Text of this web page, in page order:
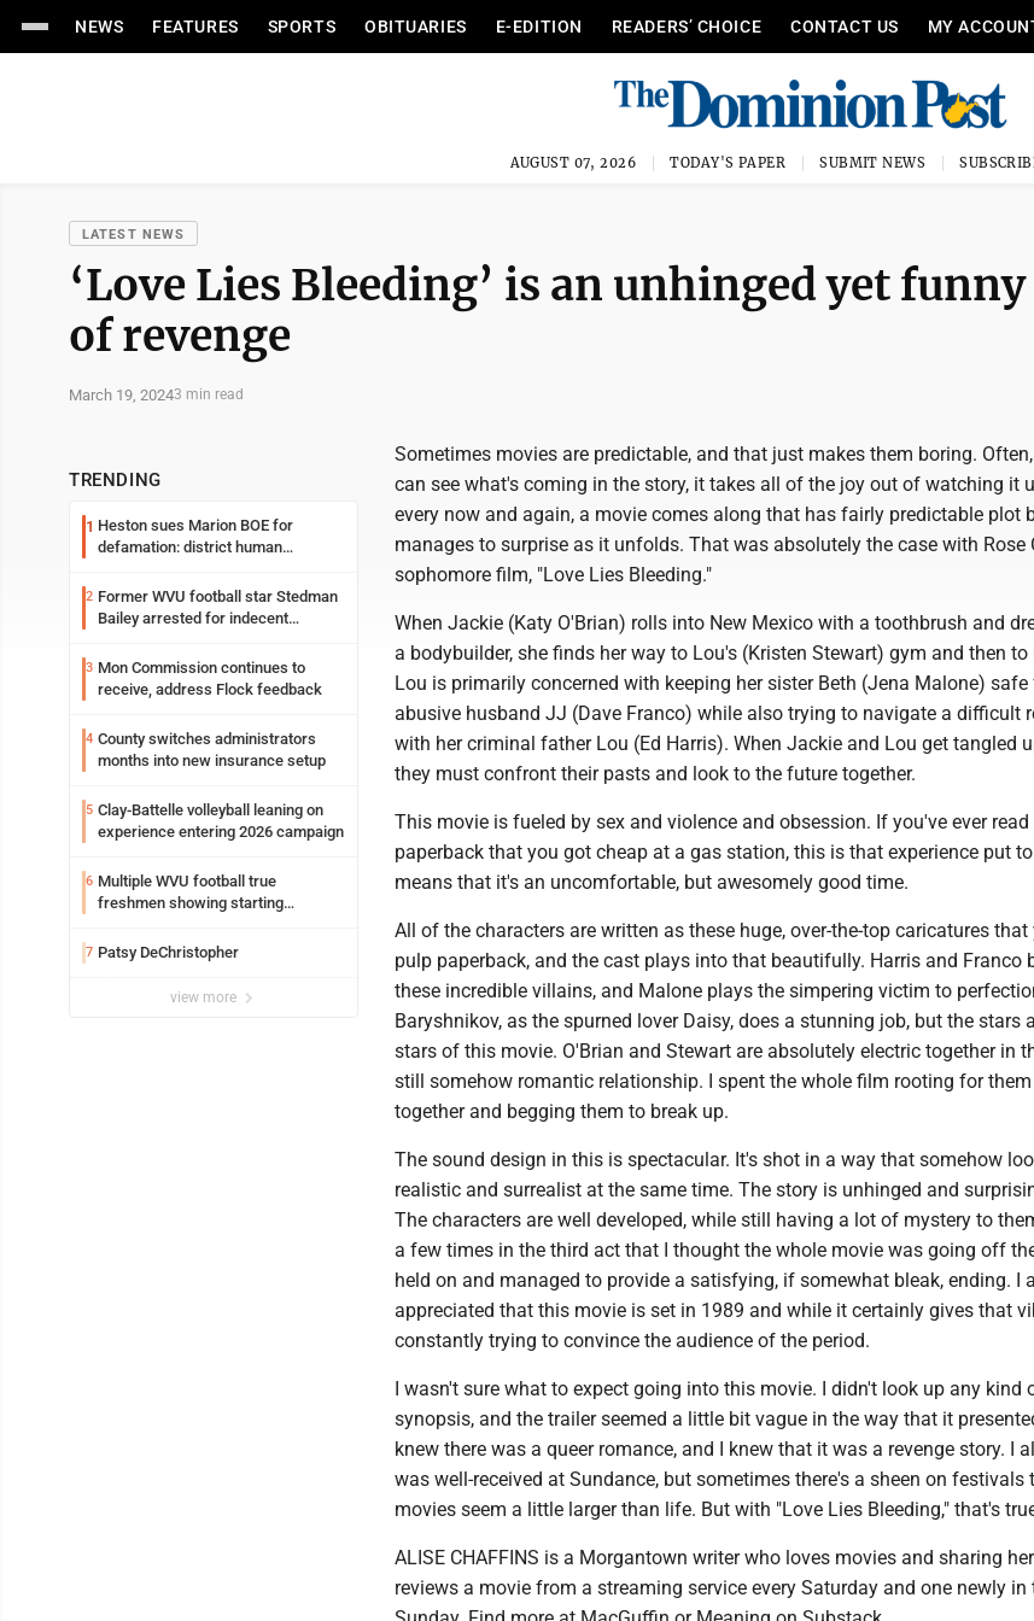
NEWS FEATURES SPORTS OBITUARIES E-EDITION READERS’ CHOICE CONTACT US MY
AUGUST 07, 2026 TODAY'S PAPER SUBMIT NEWS
LATEST NEWS
‘Love Lies Bleeding’ is an unhinged yet
of revenge
March 19, 20243 min read
TRENDING
1 Heston sues Marion BOE for
defamation: district human
2 Former WVU football star Stedman
Bailey arrested for indecent
3 Mon Commission continues to
receive, address Flock feedback
4 County switches administrators
months into new insurance setup
5 Clay-Battelle volleyball leaning on
experience entering 2026 campaign
6 Multiple WVU football true
freshmen showing starting
7 Patsy DeChristopher
view more
Sometimes movies are predictable, and that just makes them boring.
can see what's coming in the story, it takes all of the joy out of watching it
every now and again, a movie comes along that has fairly predictable plot
manages to surprise as it unfolds. That was absolutely the case with Rose
sophomore film, "Love Lies Bleeding."
When Jackie (Katy O'Brian) rolls into New Mexico with a toothbrush and
a bodybuilder, she finds her way to Lou's (Kristen Stewart) gym and then to
Lou is primarily concerned with keeping her sister Beth (Jena Malone) safe
abusive husband JJ (Dave Franco) while also trying to navigate a difficult
with her criminal father Lou (Ed Harris). When Jackie and Lou get tangled
they must confront their pasts and look to the future together.
This movie is fueled by sex and violence and obsession. If you've ever read
paperback that you got cheap at a gas station, this is that experience put
means that it's an uncomfortable, but awesomely good time.
All of the characters are written as these huge, over-the-top caricatures that
pulp paperback, and the cast plays into that beautifully. Harris and Franco
these incredible villains, and Malone plays the simpering victim to
Baryshnikov, as the spurned lover Daisy, does a stunning job, but the stars
stars of this movie. O'Brian and Stewart are absolutely electric together in
still somehow romantic relationship. I spent the whole film rooting for
together and begging them to break up.
The sound design in this is spectacular. It's shot in a way that somehow
realistic and surrealist at the same time. The story is unhinged and
The characters are well developed, while still having a lot of mystery to
a few times in the third act that I thought the whole movie was going off
held on and managed to provide a satisfying, if somewhat bleak, ending. I
appreciated that this movie is set in 1989 and while it certainly gives that
constantly trying to convince the audience of the period.
I wasn't sure what to expect going into this movie. I didn't look up any kind
synopsis, and the trailer seemed a little bit vague in the way that it
knew there was a queer romance, and I knew that it was a revenge story. I
was well-received at Sundance, but sometimes there's a sheen on festivals
movies seem a little larger than life. But with "Love Lies Bleeding," that's
ALISE CHAFFINS is a Morgantown writer who loves movies and sharing
reviews a movie from a streaming service every Saturday and one newly in